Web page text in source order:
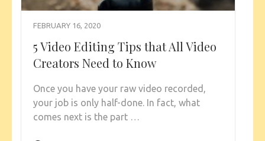
FEBRUARY 16, 2020
5 Video Editing Tips that All Video
Creators Need to Know
Once you have your raw video recorded,
your job is only half-done. In fact, what
comes next is the part …